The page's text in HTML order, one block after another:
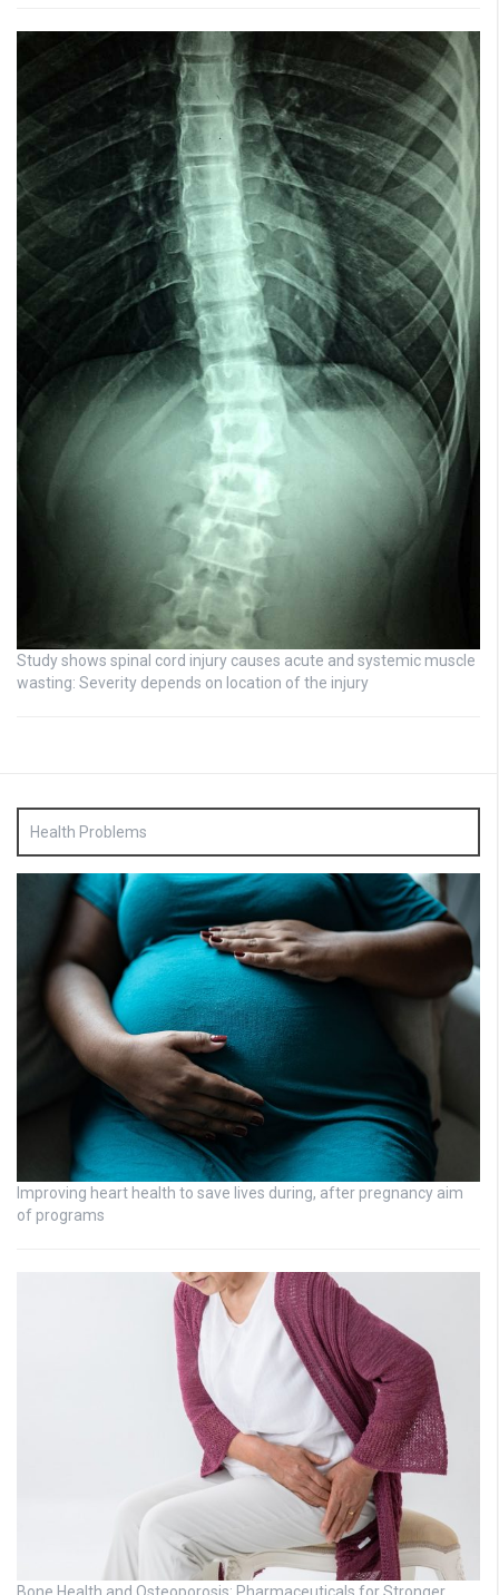
Study shows spinal cord injury causes acute and systemic muscle
wasting: Severity depends on location of the injury
Health Problems
Improving heart health to save lives during, after pregnancy aim
of programs